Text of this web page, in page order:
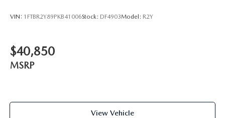
VIN: 1FTBR2Y89PKB41006Stock: DF4903Model: R2Y
$40,850
MSRP
View Vehicle